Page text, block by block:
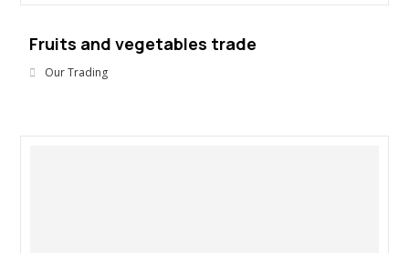
Fruits and vegetables trade
Our Trading